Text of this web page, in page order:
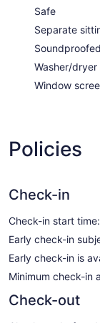
Safe
Separate
Washer/dryer
Window
Policies
Check-in
Check-in start
Early check-in
Early check-in is
Minimum check-in
Check-out